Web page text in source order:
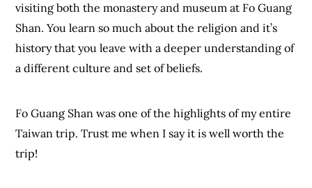
visiting both the monastery and museum at Fo Guang
Shan. You learn so much about the religion and it’s
history that you leave with a deeper understanding of
a different culture and set of beliefs.
Fo Guang Shan was one of the highlights of my entire
Taiwan trip. Trust me when I say it is well worth the
trip!